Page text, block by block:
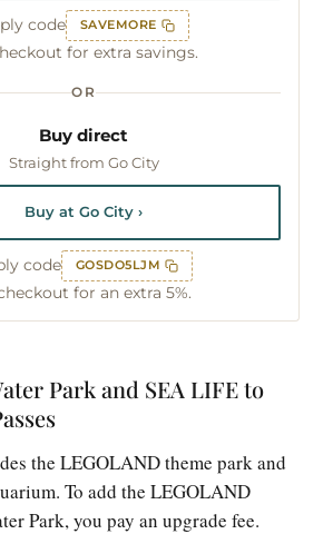
code SAVEMORE
for extra savings.
OR
Buy direct
Straight from Go City
Buy at Go City ›
code GOSDO5LJM
for an extra 5%.
Park and SEA LIFE to
the LEGOLAND theme park and
To add the LEGOLAND
Park, you pay an upgrade fee.